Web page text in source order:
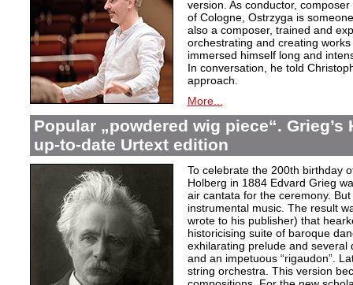
version. As conductor,
of Cologne, Ostrzyga is
also a composer, trained and
orchestrating and creating
immersed himself long and
In conversation, he told
approach.
More...
Popular „powdered wig piece“.
up-to-date Urtext edition
To celebrate the 200th birthday
Holberg in 1884 Edvard Grieg
air cantata for the ceremony.
instrumental music. The result
wrote to his publisher) that
historicising suite of baroque
exhilarating prelude and several
and an impetuous “rigaudon”.
string orchestra. This version